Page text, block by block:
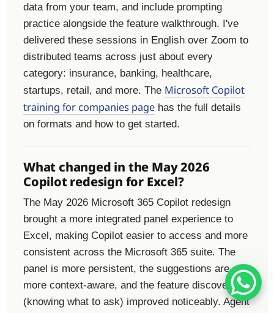
data from your team, and include prompting
practice alongside the feature walkthrough. I've
delivered these sessions in English over Zoom to
distributed teams across just about every
category: insurance, banking, healthcare,
startups, retail, and more. The Microsoft Copilot
training for companies page has the full details
on formats and how to get started.
What changed in the May 2026
Copilot redesign for Excel?
The May 2026 Microsoft 365 Copilot redesign
brought a more integrated panel experience to
Excel, making Copilot easier to access and more
consistent across the Microsoft 365 suite. The
panel is more persistent, the suggestions are
more context-aware, and the feature discovery
(knowing what to ask) improved noticeably. Agent